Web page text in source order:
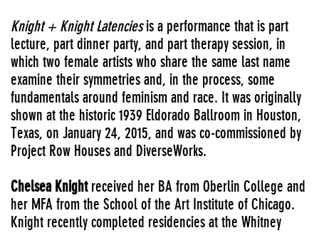
Knight + Knight Latenciesis a performance that is part
lecture, part dinner party, and part therapy session, in
which two female artists who share the same last name
examine their symmetries and, in the process, some
fundamentals around feminism and race. It was originally
shown at the historic 1939 Eldorado Ballroom in Houston,
Texas, on January 24, 2015, and was co-commissioned by
Project Row Houses and DiverseWorks.
Chelsea Knightreceived her BA from Oberlin College and
her MFA from the School of the Art Institute of Chicago.
Knight recently completed residencies at the Whitney